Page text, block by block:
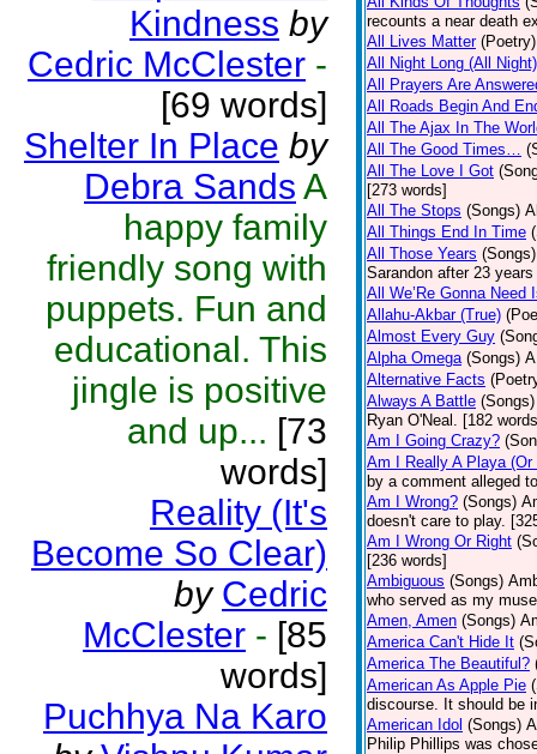
Kindness by
Cedric McClester -
[69 words]
Shelter In Place by
Debra Sands A
happy family
friendly song with
puppets. Fun and
educational. This
jingle is positive
and up... [73
words]
Reality (It's
Become So Clear)
by Cedric
McClester - [85
words]
Puchhya Na Karo
recounts a near death
All Lives Matter (Poetry)
All Night Long (All Night)
All Prayers Are
All Roads Begin And
All The Ajax In The
All The Good Times…
All The Love I Got
[273 words]
All The Stops (Songs)
All Things End In Time
All Those Years (Songs)
Sarandon after 23
All We’Re Gonna Need
Allahu-Akbar (True)
Almost Every Guy
Alpha Omega (Songs)
Alternative Facts
Always A Battle (Songs)
Ryan O'Neal. [182
Am I Going Crazy?
Am I Really A Playa (Or
by a comment alleged
Am I Wrong? (Songs)
doesn't care to play.
Am I Wrong Or Right
[236 words]
Ambiguous (Songs)
who served as my
Amen, Amen (Songs)
America Can't Hide It
America The Beautiful?
American As Apple Pie
discourse. It should be
American Idol (Songs)
Philip Phillips was